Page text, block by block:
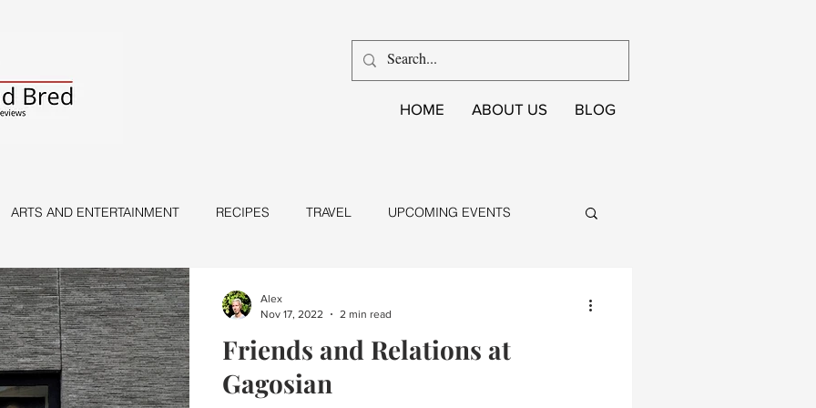
HOME ABOUT US BLOG
ARTS AND ENTERTAINMENT RECIPES TRAVEL UPCOMING EVENTS
Dance Magic
Friends and Relations at
Gagosian
Alex
Nov 17, 2022
2 min read